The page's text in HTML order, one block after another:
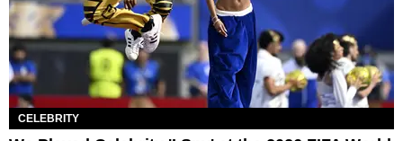
CELEBRITY